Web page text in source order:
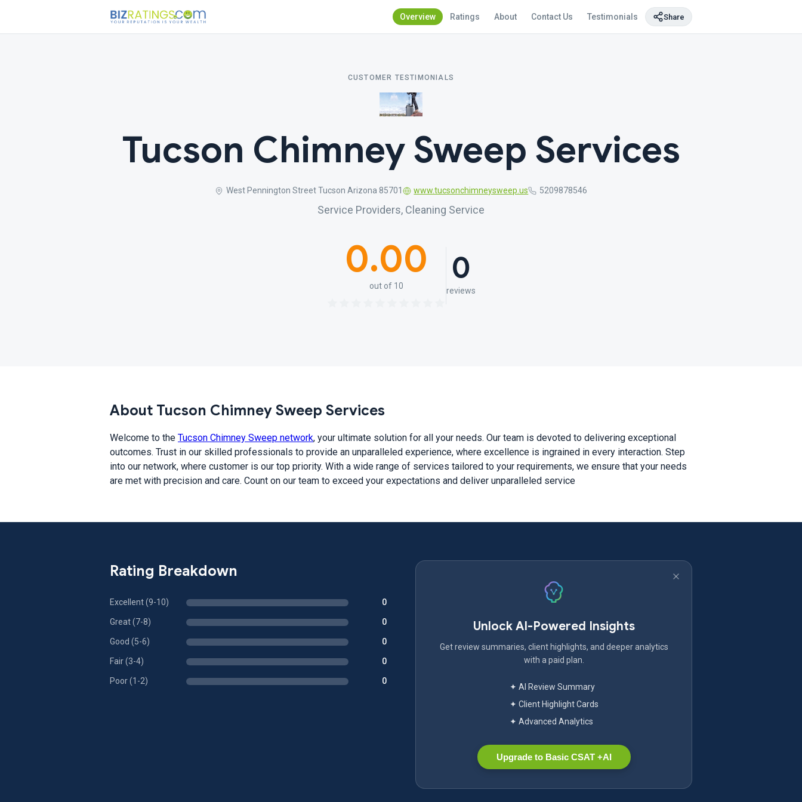
Overview Ratings About Contact Us Testimonials Share
CUSTOMER TESTIMONIALS
Tucson Chimney Sweep Services
West Pennington Street Tucson Arizona 85701 www.tucsonchimneysweep.us 5209878546
Service Providers, Cleaning Service
0.00
out of 10 0
reviews
About Tucson Chimney Sweep Services
Welcome to the Tucson Chimney Sweep network, your ultimate solution for all your needs. Our team is devoted to delivering exceptional
outcomes. Trust in our skilled professionals to provide an unparalleled experience, where excellence is ingrained in every interaction. Step
into our network, where customer is our top priority. With a wide range of services tailored to your requirements, we ensure that your needs
are met with precision and care. Count on our team to exceed your expectations and deliver unparalleled service
Rating Breakdown
Excellent (9-10) 0
Great (7-8) 0
Good (5-6) 0
Fair (3-4) 0
Poor (1-2) 0
Unlock AI-Powered Insights
Get review summaries, client highlights, and deeper analytics
with a paid plan.
✦ AI Review Summary
✦ Client Highlight Cards
✦ Advanced Analytics
Upgrade to Basic CSAT +AI